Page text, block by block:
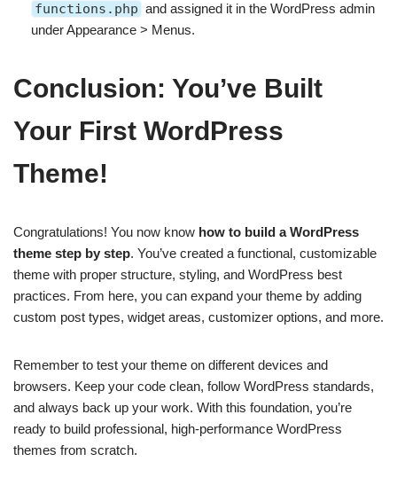
functions.php and assigned it in the WordPress admin
under Appearance > Menus.
Conclusion: You’ve Built
Your First WordPress
Theme!
Congratulations! You now know how to build a WordPress
theme step by step. You’ve created a functional, customizable
theme with proper structure, styling, and WordPress best
practices. From here, you can expand your theme by adding
custom post types, widget areas, customizer options, and more.
Remember to test your theme on different devices and
browsers. Keep your code clean, follow WordPress standards,
and always back up your work. With this foundation, you’re
ready to build professional, high-performance WordPress
themes from scratch.